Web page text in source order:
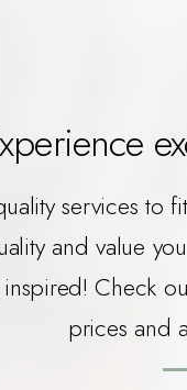
services to
and value
Check
prices and